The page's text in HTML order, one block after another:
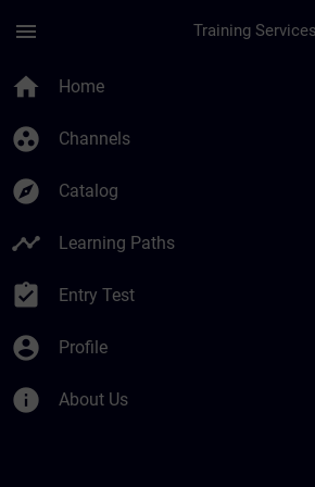
menu
home Home
group_work Channels
explore Catalog
timeline Learning Paths
assignment_turned_in Entry Test
account_circle Profile
info About Us